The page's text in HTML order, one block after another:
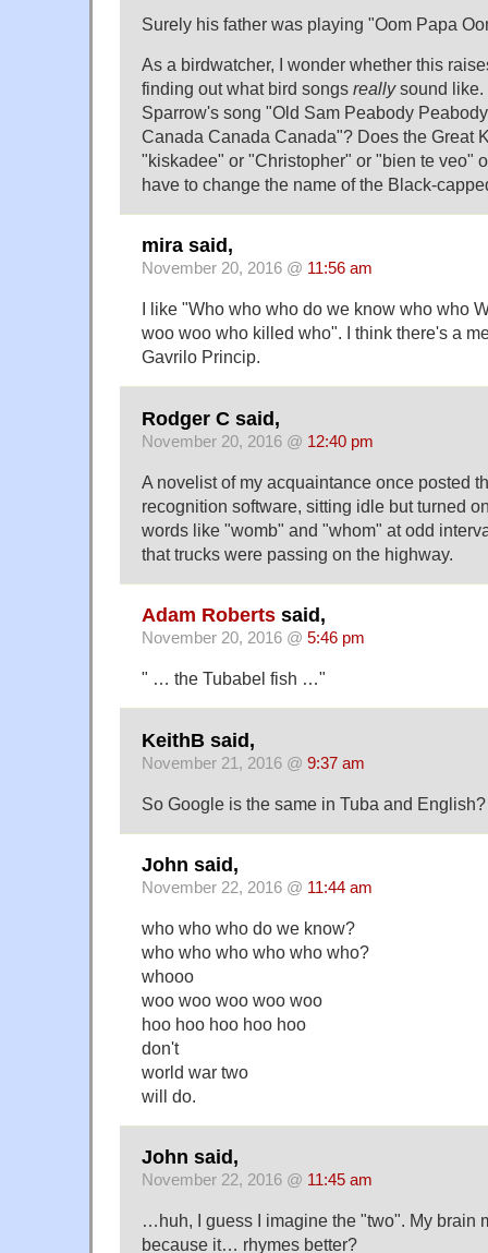
Surely his father was playing "Oom Papa
As a birdwatcher, I wonder whether this
finding out what bird songs reallysound like.
Sparrow's song "Old Sam Peabody
Canada Canada Canada"? Does the Great
"kiskadee" or "Christopher" or "bien te veo"
have to change the name of the Black-
mira said,
November 20, 2016 @ 11:56 am
I like "Who who who do we know who who
woo woo who killed who". I think there's a
Gavrilo Princip.
Rodger C said,
November 20, 2016 @ 12:40 pm
A novelist of my acquaintance once posted
recognition software, sitting idle but turned
words like "womb" and "whom" at odd
that trucks were passing on the highway.
Adam Roberts said,
November 20, 2016 @ 5:46 pm
" … the Tubabel fish …"
KeithB said,
November 21, 2016 @ 9:37 am
So Google is the same in Tuba and English?
John said,
November 22, 2016 @ 11:44 am
who who who do we know?
who who who who who who?
whooo
woo woo woo woo woo
hoo hoo hoo hoo hoo
don't
world war two
will do.
John said,
November 22, 2016 @ 11:45 am
…huh, I guess I imagine the "two". My brain
because it… rhymes better?